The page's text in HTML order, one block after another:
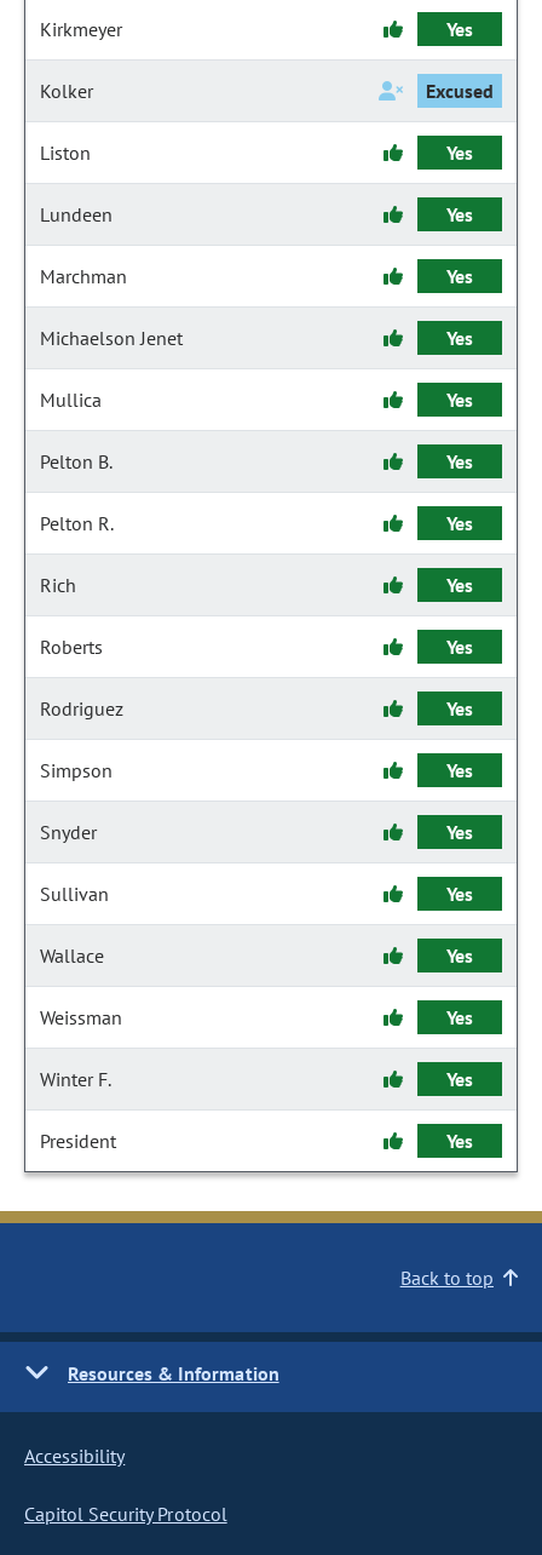
Kirkmeyer Yes
Kolker Excused
Liston Yes
Lundeen Yes
Marchman Yes
Michaelson Jenet Yes
Mullica Yes
Pelton B. Yes
Pelton R. Yes
Rich Yes
Roberts Yes
Rodriguez Yes
Simpson Yes
Snyder Yes
Sullivan Yes
Wallace Yes
Weissman Yes
Winter F. Yes
President Yes
Back to top
Resources & Information
Accessibility
Capitol Security Protocol